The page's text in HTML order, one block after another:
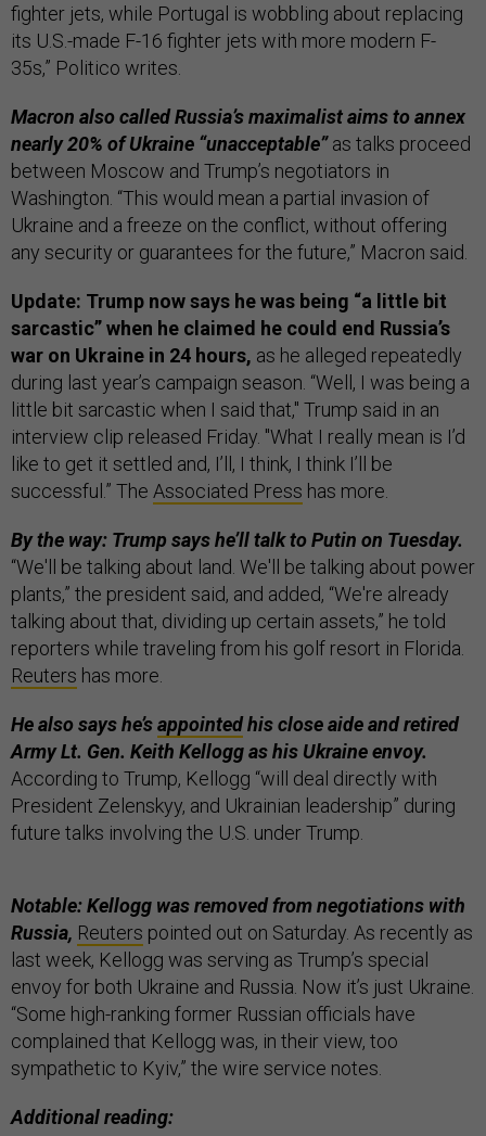
fighter jets, while Portugal is wobbling about replacing
its U.S.-made F-16 fighter jets with more modern F-
35s,” Politico writes.
Macron also called Russia’s maximalist aims to annex
nearly 20% of Ukraine “unacceptable”as talks proceed
between Moscow and Trump’s negotiators in
Washington. “This would mean a partial invasion of
Ukraine and a freeze on the conflict, without offering
any security or guarantees for the future,” Macron said.
Update: Trump now says he was being “a little bit
sarcastic” when he claimed he could end Russia’s
war on Ukraine in 24 hours, as he alleged repeatedly
during last year’s campaign season. “Well, I was being a
little bit sarcastic when I said that," Trump said in an
interview clip released Friday. "What I really mean is I’d
like to get it settled and, I’ll, I think, I think I’ll be
successful.” The Associated Press has more.
By the way: Trump says he’ll talk to Putin on Tuesday.
“We'll be talking about land. We'll be talking about power
plants,” the president said, and added, “We're already
talking about that, dividing up certain assets,” he told
reporters while traveling from his golf resort in Florida.
Reuters has more.
He also says he’sappointedhis close aide and retired
Army Lt. Gen. Keith Kellogg as his Ukraine envoy.
According to Trump, Kellogg “will deal directly with
President Zelenskyy, and Ukrainian leadership” during
future talks involving the U.S. under Trump.
Notable: Kellogg was removed from negotiations with
Russia, Reuters pointed out on Saturday. As recently as
last week, Kellogg was serving as Trump’s special
envoy for both Ukraine and Russia. Now it’s just Ukraine.
“Some high-ranking former Russian officials have
complained that Kellogg was, in their view, too
sympathetic to Kyiv,” the wire service notes.
Additional reading: